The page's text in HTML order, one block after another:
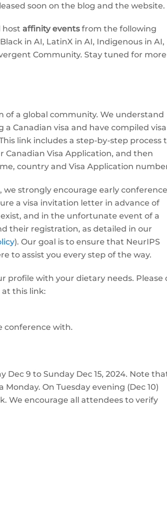
soon on the blog and the website.
host affinity eventsfrom the following
in AI, LatinX in AI, Indigenous in AI,
Community. Stay tuned for more
a global community. We understand
Canadian visa and have compiled visa
link includes a step-by-step process
Canadian Visa Application, and then
country and Visa Application
strongly encourage early conference
a visa invitation letter in advance of
and in the unfortunate event of a
their registration, as detailed in our
). Our goal is to ensure that NeurIPS
to assist you every step of the way.
profile with your dietary needs. Please
this link:
conference with.
9 to Sunday Dec 15, 2024. Note
On Tuesday evening (Dec 10)
We encourage all attendees to verify